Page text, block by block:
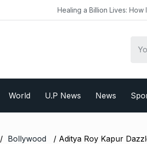
Healing a Billion Lives: How Imcure
World U.P News News
/ Bollywood